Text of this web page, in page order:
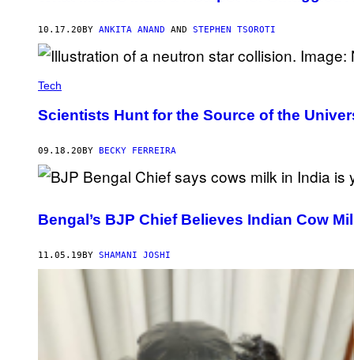
10.17.20BY ANKITA ANAND AND STEPHEN TSOROTI
Tech
Scientists Hunt for the Source of the
09.18.20 BY BECKY FERREIRA
Bengal’s BJP Chief Believes Indian Cow
11.05.19BY SHAMANI JOSHI